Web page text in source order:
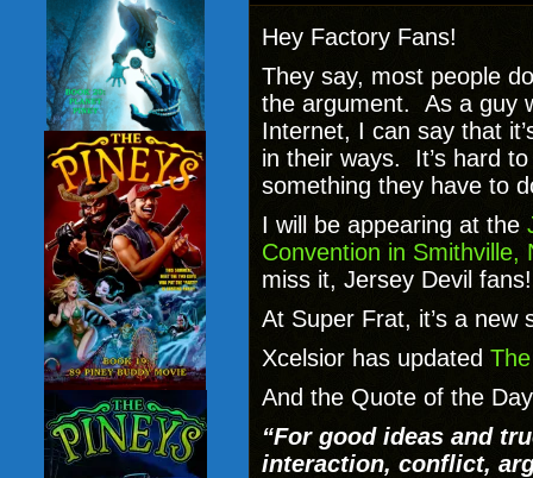
Hey Factory Fans!
They say, most people
the argument. As a guy
Internet, I can say that
in their ways. It’s hard
something they have to
I will be appearing at the
Convention in
miss it, Jersey Devil
At Super Frat, it’s a new
Xcelsior has updated
And the Quote of the
“For good ideas and
interaction, conflict,